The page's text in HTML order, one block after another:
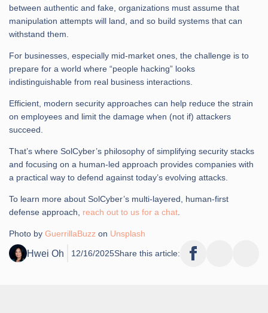
between authentic and fake, organizations must assume that
manipulation attempts will land, and so build systems that can
withstand them.
For businesses, especially mid-market ones, the challenge is to
prepare for a world where “people hacking” looks
indistinguishable from real business interactions.
Efficient, modern security approaches can help reduce the strain
on employees and limit the damage when (not if) attackers
succeed.
That’s where SolCyber’s philosophy of simplifying security stacks
and focusing on a human-led approach provides companies with
a practical way to defend against today’s evolving attacks.
To learn more about SolCyber’s multi-layered, human-first
defense approach, reach out to us for a chat
Photo by GuerrillaBuzz on Unsplash
Hwei Oh 12/16/2025Share this article: